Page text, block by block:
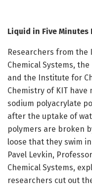
Liquid in Five
Researchers from the
Chemical Systems,
and the Institute for
Chemistry of KIT
sodium polyacrylate
after the uptake of
polymers are broken
loose that they swim
Pavel Levkin,
Chemical Systems,
researchers cut out